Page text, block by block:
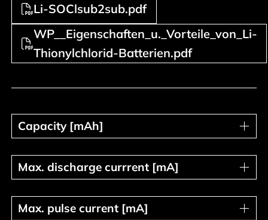
Li-SOClsub2sub.pdf
WP__Eigenschaften_u._Vorteile_von_Li-
Thionylchlorid-Batterien.pdf
Capacity [mAh]
Capacity [mAh]
Max. discharge currrent [mA]
Max. discharge currrent [mA]
Max. pulse current [mA]
Max. pulse current [mA]